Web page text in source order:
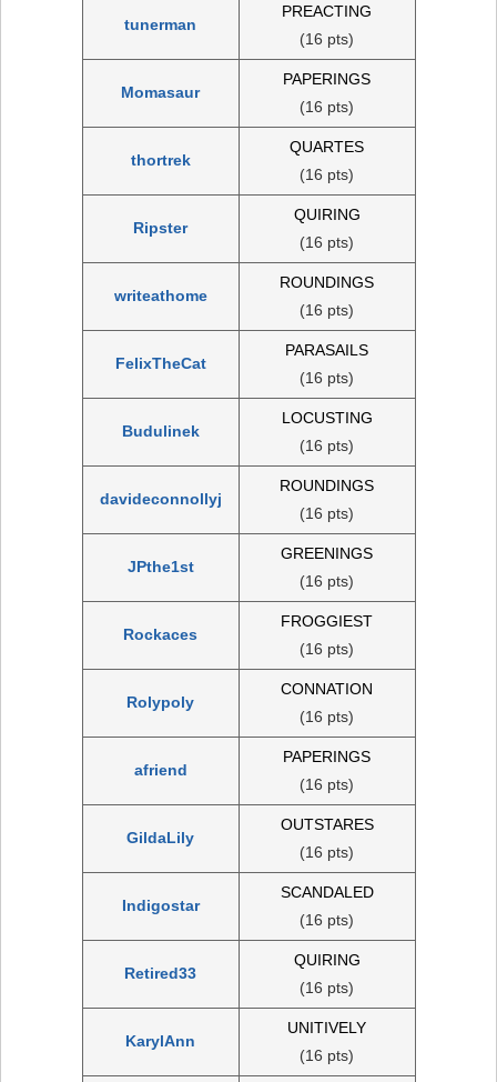
tunerman
PREACTING
(16 pts)
Momasaur
PAPERINGS
(16 pts)
thortrek
QUARTES
(16 pts)
Ripster
QUIRING
(16 pts)
writeathome
ROUNDINGS
(16 pts)
FelixTheCat
PARASAILS
(16 pts)
Budulinek
LOCUSTING
(16 pts)
davideconnollyj
ROUNDINGS
(16 pts)
JPthe1st
GREENINGS
(16 pts)
Rockaces
FROGGIEST
(16 pts)
Rolypoly
CONNATION
(16 pts)
afriend
PAPERINGS
(16 pts)
GildaLily
OUTSTARES
(16 pts)
Indigostar
SCANDALED
(16 pts)
Retired33
QUIRING
(16 pts)
KarylAnn
UNITIVELY
(16 pts)